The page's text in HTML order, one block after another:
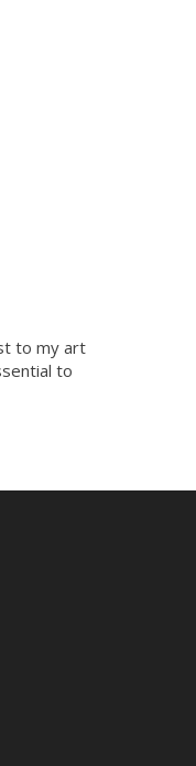
to my art
to